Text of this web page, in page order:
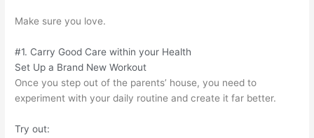
Make sure you love.
#1. Carry Good Care within your Health
Set Up a Brand New Workout
Once you step out of the parents’ house, you need to
experiment with your daily routine and create it far better.
Try out: